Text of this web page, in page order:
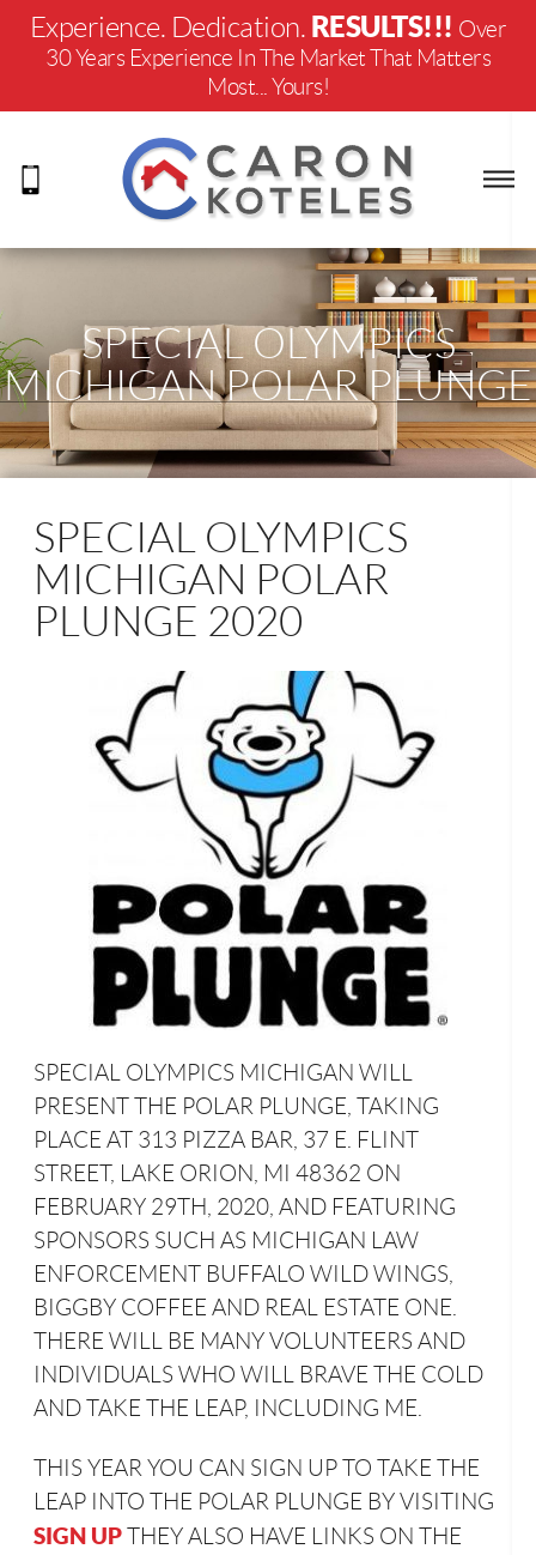
Experience. Dedication. RESULTS!!! Over
30 Years Experience In The Market That Matters
Most... Yours!
SPECIAL OLYMPICS
MICHIGAN POLAR PLUNGE
2020
SPECIAL OLYMPICS
MICHIGAN POLAR
PLUNGE 2020
SPECIAL OLYMPICS MICHIGAN WILL
PRESENT THE POLAR PLUNGE, TAKING
PLACE AT 313 PIZZA BAR, 37 E. FLINT
STREET, LAKE ORION, MI 48362 ON
FEBRUARY 29TH, 2020, AND FEATURING
SPONSORS SUCH AS MICHIGAN LAW
ENFORCEMENT BUFFALO WILD WINGS,
BIGGBY COFFEE AND REAL ESTATE ONE.
THERE WILL BE MANY VOLUNTEERS AND
INDIVIDUALS WHO WILL BRAVE THE COLD
AND TAKE THE LEAP, INCLUDING ME.
THIS YEAR YOU CAN SIGN UP TO TAKE THE
LEAP INTO THE POLAR PLUNGE BY VISITING
SIGN UPTHEY ALSO HAVE LINKS ON THE